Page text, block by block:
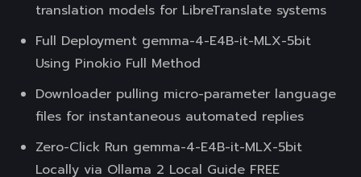
translation models for LibreTranslate systems
Full Deployment gemma-4-E4B-it-MLX-5bit
Using Pinokio Full Method
Downloader pulling micro-parameter language
files for instantaneous automated replies
Zero-Click Run gemma-4-E4B-it-MLX-5bit
Locally via Ollama 2 Local Guide FREE